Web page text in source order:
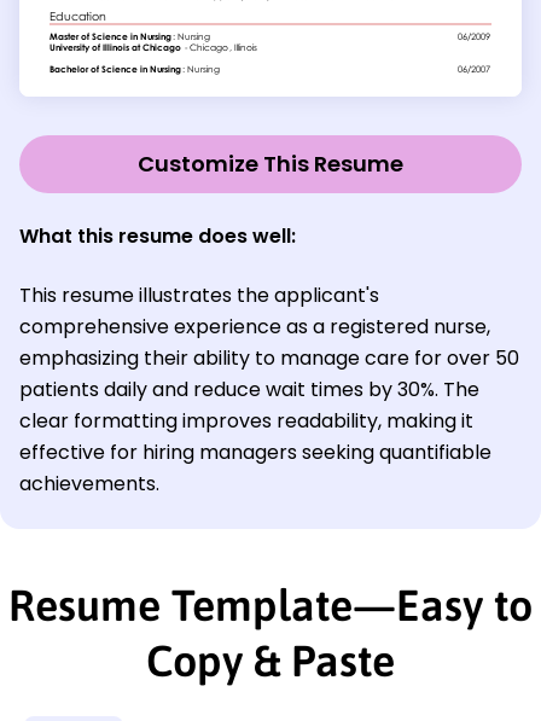
Customize This Resume
What this resume does well:
This resume illustrates the applicant's
comprehensive experience as a registered nurse,
emphasizing their ability to manage care for over 50
patients daily and reduce wait times by 30%. The
clear formatting improves readability, making it
effective for hiring managers seeking quantifiable
achievements.
Resume Template—Easy to
Copy & Paste